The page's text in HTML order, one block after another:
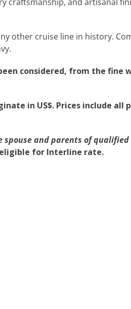
other cruise line in history.
considered, from the fine
in US$. Prices include all
spouse and parents of
eligible for Interline rate.